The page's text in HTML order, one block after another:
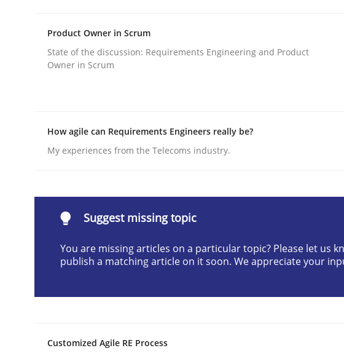
Why Testers should have a closer look into Requirements
Requirements Reuse
Requirements Reuse with the PABRE Framework
READ ARTICLE
Product Owner in Scrum
State of the discussion: Requirements Engineering and Product
Owner in Scrum
How agile can Requirements Engineers really be?
My experiences from the Telecoms industry.
Suggest missing topic
You are missing articles on a particular topic? Please let us
publish a matching article on it soon. We appreciate your
Customized Agile RE Process